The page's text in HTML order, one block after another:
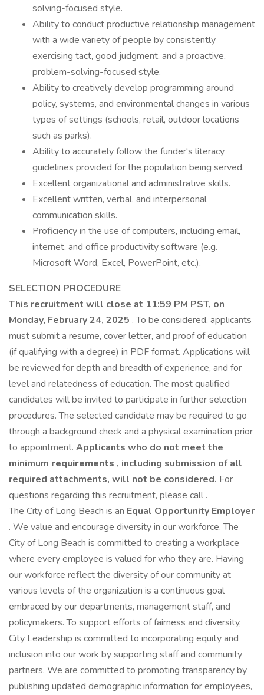
solving-focused style.
Ability to conduct productive relationship management
with a wide variety of people by consistently
exercising tact, good judgment, and a proactive,
problem-solving-focused style.
Ability to creatively develop programming around
policy, systems, and environmental changes in various
types of settings (schools, retail, outdoor locations
such as parks).
Ability to accurately follow the funder's literacy
guidelines provided for the population being served.
Excellent organizational and administrative skills.
Excellent written, verbal, and interpersonal
communication skills.
Proficiency in the use of computers, including email,
internet, and office productivity software (e.g.
Microsoft Word, Excel, PowerPoint, etc.).
SELECTION PROCEDURE
This recruitment will close at 11:59 PM PST, on
Monday, February 24, 2025 . To be considered, applicants
must submit a resume, cover letter, and proof of education
(if qualifying with a degree) in PDF format. Applications will
be reviewed for depth and breadth of experience, and for
level and relatedness of education. The most qualified
candidates will be invited to participate in further selection
procedures. The selected candidate may be required to go
through a background check and a physical examination prior
to appointment. Applicants who do not meet the
minimum requirements , including submission of all
required attachments, will not be considered. For
questions regarding this recruitment, please call .
The City of Long Beach is an Equal Opportunity Employer
. We value and encourage diversity in our workforce. The
City of Long Beach is committed to creating a workplace
where every employee is valued for who they are. Having
our workforce reflect the diversity of our community at
various levels of the organization is a continuous goal
embraced by our departments, management staff, and
policymakers. To support efforts of fairness and diversity,
City Leadership is committed to incorporating equity and
inclusion into our work by supporting staff and community
partners. We are committed to promoting transparency by
publishing updated demographic information for employees,